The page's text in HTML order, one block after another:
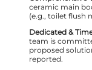
ceramic main
(e.g., toilet flush
Dedicated &
team is
proposed
reported.